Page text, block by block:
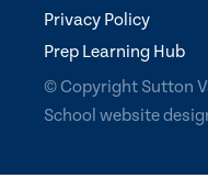
Privacy Policy
Prep Learning Hub
© Copyright Sutton
School website